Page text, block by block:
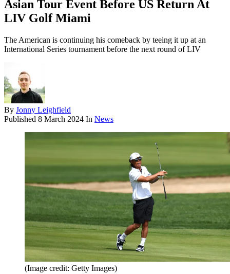
Asian Tour Event Before US Return At
LIV Golf Miami
The American is continuing his comeback by teeing it up at an
International Series tournament before the next round of LIV
By Jonny Leighfield
Published 8 March 2024 In News
(Image credit: Getty Images)